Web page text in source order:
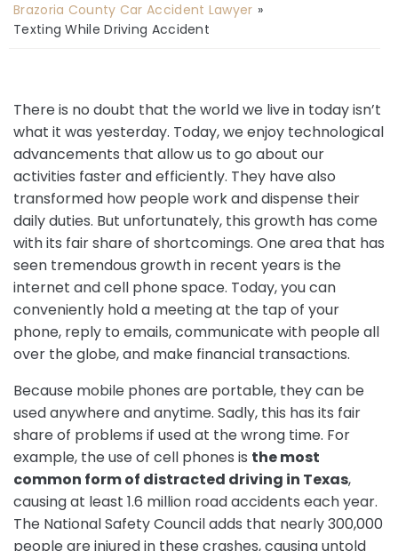
o
m
Brazoria County Car Accident Lawyer »
Texting While Driving Accident
There is no doubt that the world we live in today isn’t
what it was yesterday. Today, we enjoy technological
advancements that allow us to go about our
activities faster and efficiently. They have also
transformed how people work and dispense their
daily duties. But unfortunately, this growth has come
with its fair share of shortcomings. One area that has
seen tremendous growth in recent years is the
internet and cell phone space. Today, you can
conveniently hold a meeting at the tap of your
phone, reply to emails, communicate with people all
over the globe, and make financial transactions.
Because mobile phones are portable, they can be
used anywhere and anytime. Sadly, this has its fair
share of problems if used at the wrong time. For
example, the use of cell phones is the most
common form of distracted driving in Texas,
causing at least 1.6 million road accidents each year.
The National Safety Council adds that nearly 300,000
people are injured in these crashes, causing untold